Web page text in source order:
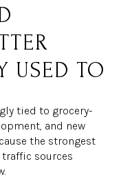
USED TO
tied to grocery-
and new
the strongest
sources